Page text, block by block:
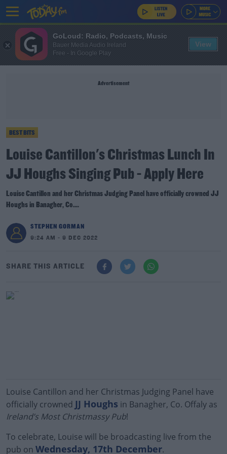
Advertisement
BEST BITS
Louise Cantillon's Christmas Lunch In
JJ Houghs Singing Pub - Apply Here
Louise Cantillon and her Christmas Judging Panel have officially crowned JJ
Houghs in Banagher, Co....
STEPHEN GORMAN
9:24 AM - 9 DEC 2022
SHARE THIS ARTICLE
Louise Cantillon and her Christmas Judging Panel have
officially crowned JJ Houghs in Banagher, Co. Offaly as
Ireland’s Most Christmassy Pub!
To celebrate, Louise will be broadcasting live from the
pub on Wednesday, 17th December.
GoLoud: Radio, Podcasts, Music
Bauer Media Audio Ireland
Free - In Google Play
View